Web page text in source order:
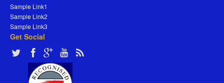
Sample Link1
Sample Link2
Sample Link3
Get Social